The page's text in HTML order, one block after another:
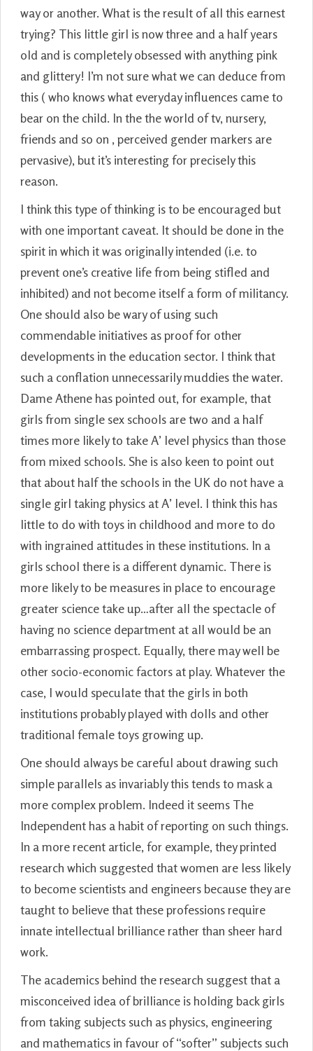
way or another. What is the result of all this earnest
trying? This little girl is now three and a half years
old and is completely obsessed with anything pink
and glittery! I’m not sure what we can deduce from
this ( who knows what everyday influences came to
bear on the child. In the the world of tv, nursery,
friends and so on , perceived gender markers are
pervasive), but it’s interesting for precisely this
reason.
I think this type of thinking is to be encouraged but
with one important caveat. It should be done in the
spirit in which it was originally intended (i.e. to
prevent one’s creative life from being stifled and
inhibited) and not become itself a form of militancy.
One should also be wary of using such
commendable initiatives as proof for other
developments in the education sector. I think that
such a conflation unnecessarily muddies the water.
Dame Athene has pointed out, for example, that
girls from single sex schools are two and a half
times more likely to take A’ level physics than those
from mixed schools. She is also keen to point out
that about half the schools in the UK do not have a
single girl taking physics at A’ level. I think this has
little to do with toys in childhood and more to do
with ingrained attitudes in these institutions. In a
girls school there is a different dynamic. There is
more likely to be measures in place to encourage
greater science take up…after all the spectacle of
having no science department at all would be an
embarrassing prospect. Equally, there may well be
other socio-economic factors at play. Whatever the
case, I would speculate that the girls in both
institutions probably played with dolls and other
traditional female toys growing up.
One should always be careful about drawing such
simple parallels as invariably this tends to mask a
more complex problem. Indeed it seems The
Independent has a habit of reporting on such things.
In a more recent article, for example, they printed
research which suggested that women are less likely
to become scientists and engineers because they are
taught to believe that these professions require
innate intellectual brilliance rather than sheer hard
work.
The academics behind the research suggest that a
misconceived idea of brilliance is holding back girls
from taking subjects such as physics, engineering
and mathematics in favour of “softer” subjects such